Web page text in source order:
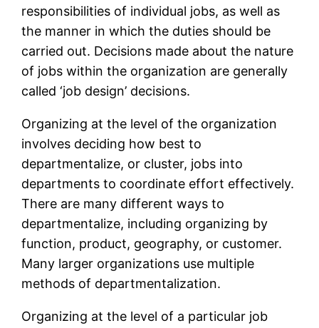
responsibilities of individual jobs, as well as
the manner in which the duties should be
carried out. Decisions made about the nature
of jobs within the organization are generally
called ‘job design’ decisions.
Organizing at the level of the organization
involves deciding how best to
departmentalize, or cluster, jobs into
departments to coordinate effort effectively.
There are many different ways to
departmentalize, including organizing by
function, product, geography, or customer.
Many larger organizations use multiple
methods of departmentalization.
Organizing at the level of a particular job